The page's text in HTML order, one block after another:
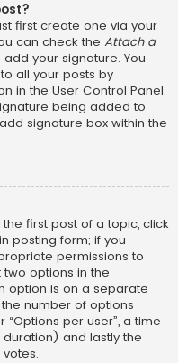
first create one via your
can check the Attach a
your signature. You
all your posts by
in the User Control Panel.
being added to
signature box within the
first post of a topic, click
posting form; if you
permissions to
options in the
option is on a separate
number of options
per user”, a time
and lastly the